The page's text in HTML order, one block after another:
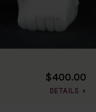
$400.00
DETAILS